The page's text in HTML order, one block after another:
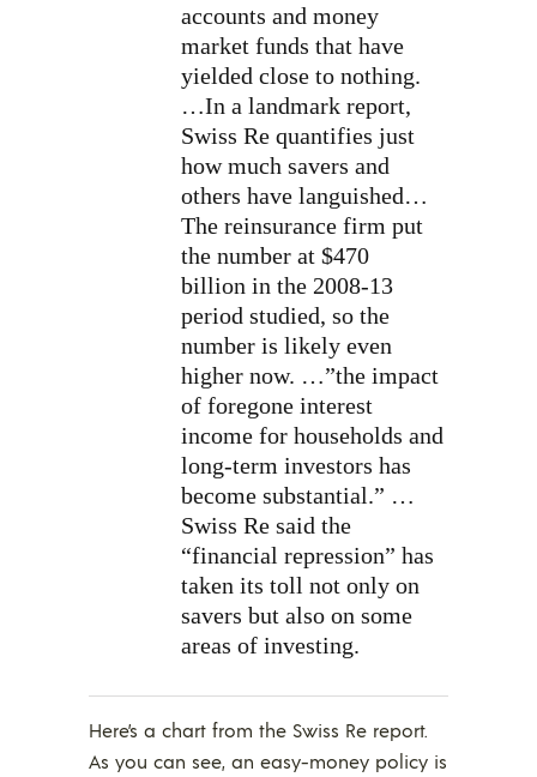
accounts and money
market funds that have
yielded close to nothing.
…In a landmark report,
Swiss Re quantifies just
how much savers and
others have languished…
The reinsurance firm put
the number at $470
billion in the 2008-13
period studied, so the
number is likely even
higher now. …”the impact
of foregone interest
income for households and
long-term investors has
become substantial.” …
Swiss Re said the
“financial repression” has
taken its toll not only on
savers but also on some
areas of investing.
Here’s a chart from the Swiss Re report.
As you can see, an easy-money policy is